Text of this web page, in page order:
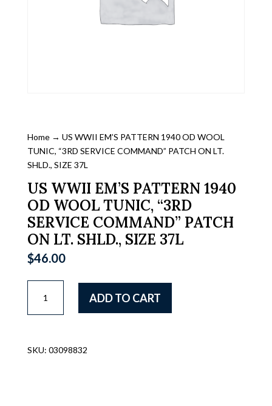
Home→ US WWII EM’S PATTERN 1940 OD WOOL
TUNIC, “3RD SERVICE COMMAND” PATCH ON LT.
SHLD., SIZE 37L
US WWII EM’S PATTERN 1940
OD WOOL TUNIC, “3RD
SERVICE COMMAND” PATCH
ON LT. SHLD., SIZE 37L
$46.00
WWII
EM'S
OD
ADD TO CART
SKU: 03098832